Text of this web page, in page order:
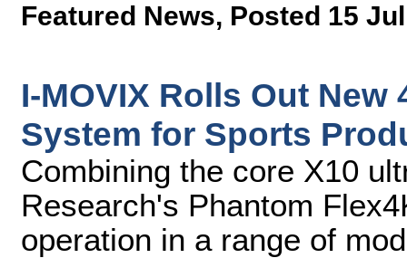
Featured News, Posted 15
I-MOVIX Rolls Out
System for Sports
Combining the core X10
Research's Phantom
operation in a range of